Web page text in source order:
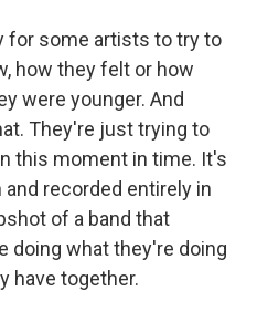
for some artists to try to
how they felt or how
were younger. And
They're just trying to
this moment in time. It's
recorded entirely in
of a band that
doing what they're doing
have together.